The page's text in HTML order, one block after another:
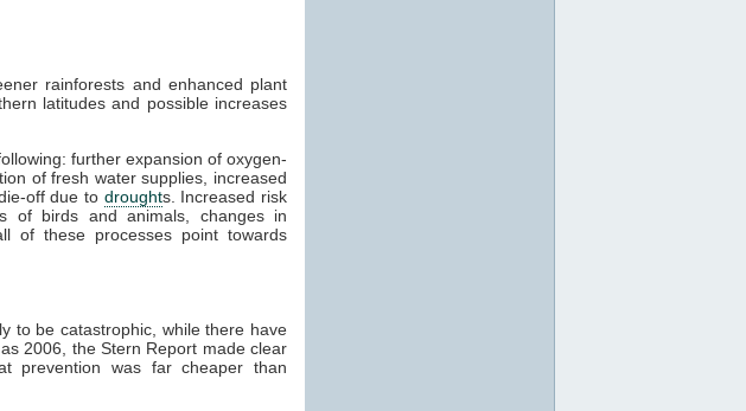
rainforests and enhanced plant
latitudes and possible increases
further expansion of oxygen-
of fresh water supplies, increased
off due to droughts. Increased risk
of birds and animals, changes in
of these processes point towards
to be catastrophic, while there have
2006, the Stern Report made clear
prevention was far cheaper than